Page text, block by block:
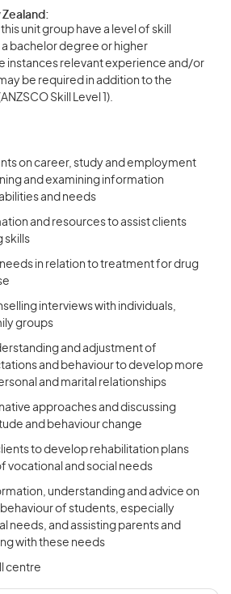
Zealand:
unit group have a level of skill
bachelor degree or higher
instances relevant experience and/or
be required in addition to the
Skill Level 1).
on career, study and employment
and examining information
and needs
and resources to assist clients
skills
in relation to treatment for drug
interviews with individuals,
groups
and adjustment of
and behaviour to develop more
and marital relationships
approaches and discussing
and behaviour change
to develop rehabilitation plans
vocational and social needs
understanding and advice on
of students, especially
needs, and assisting parents and
with these needs
centre